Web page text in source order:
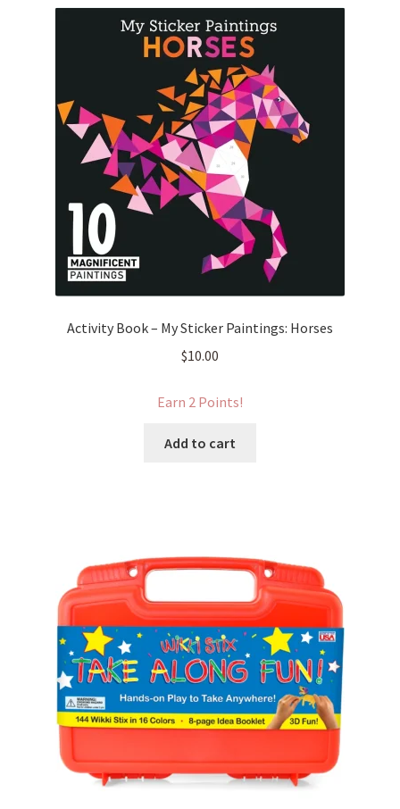
Activity Book – My Sticker Paintings: Horses
$10.00
Earn 2 Points!
Add to cart